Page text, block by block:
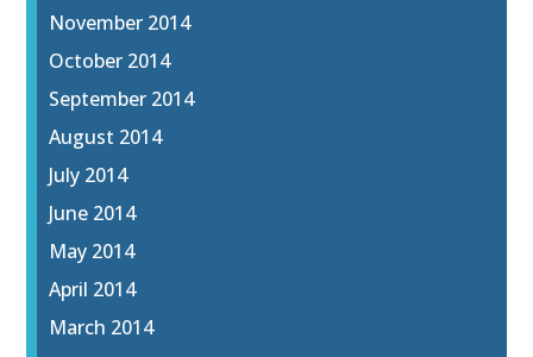
November 2014
October 2014
September 2014
August 2014
July 2014
June 2014
May 2014
April 2014
March 2014